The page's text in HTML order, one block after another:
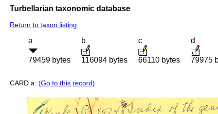
Turbellarian taxonomic database
Return to taxon listing
a
79459 bytes
b
116094 bytes
c
66110 bytes
d
79975
CARD a: (Go to this record)